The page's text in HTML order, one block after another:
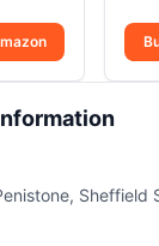
Sheffield